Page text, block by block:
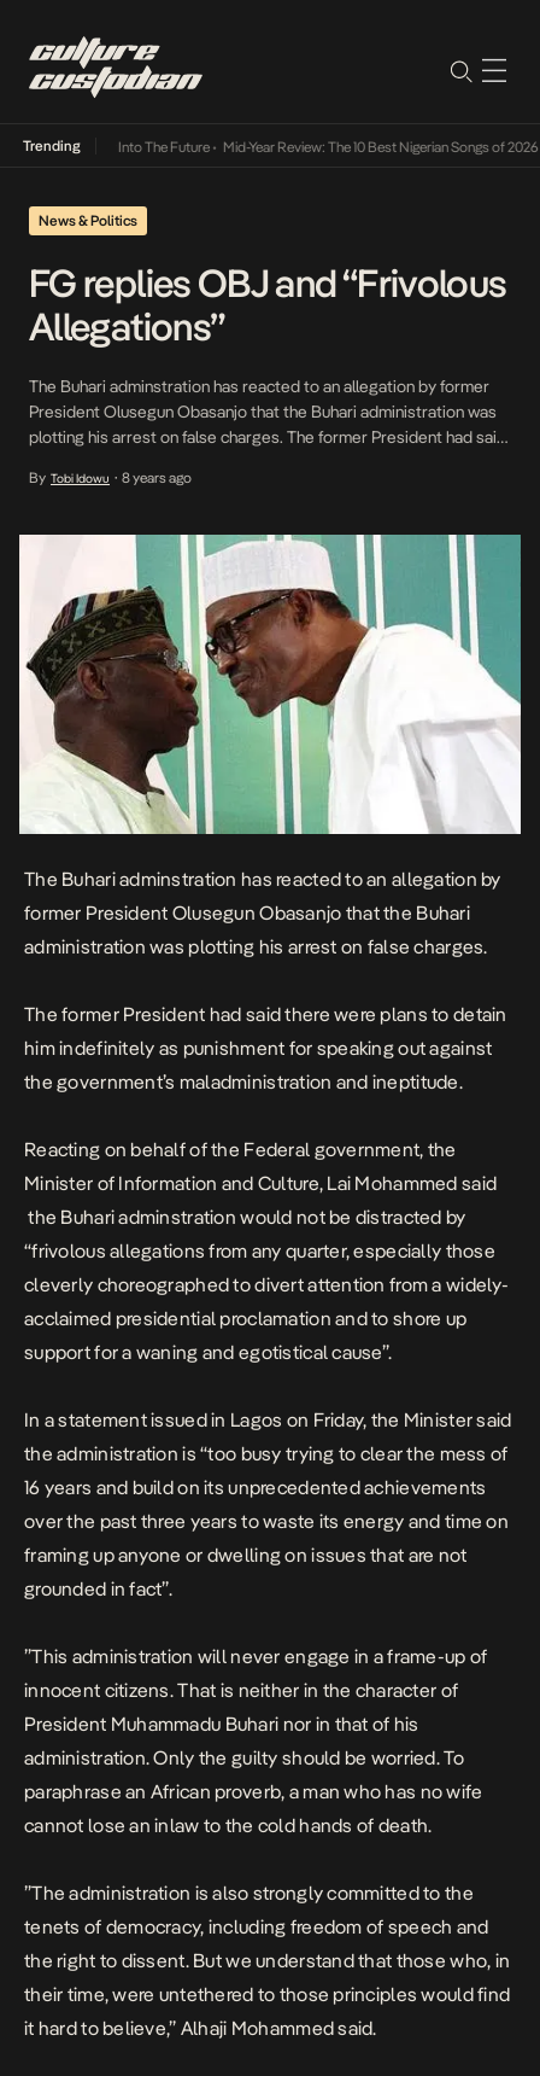
Trending
Lamba Its Way Into The Future• Mid-Year Review: The 10 Best Nigerian Songs of 2026•
News & Politics
FG replies OBJ and “Frivolous
Allegations”
The Buhari adminstration has reacted to an allegation by former
President Olusegun Obasanjo that the Buhari administration was
plotting his arrest on false charges. The former President had said
speaking out against the government’s maladministration and
By Tobi Idowu • 8 years ago
The Buhari adminstration has reacted to anallegation by
former President Olusegun Obasanjo that the Buhari
administration was plotting his arrest on false charges.
The former President had said there were plans to detain
him indefinitely as punishment for speaking out against
the government’s maladministration and ineptitude.
Reacting on behalf of the Federal government, the
Minister of Information and Culture, Lai Mohammed said
the Buhari adminstration would not be distracted by
“frivolous allegations from any quarter, especially those
cleverly choreographed to divert attention from a widely-
acclaimed presidential proclamation and to shore up
support for a waning and egotistical cause”.
In a statement issued in Lagos on Friday, the Minister said
the administration is “too busy trying to clear the mess of
16 years and build on its unprecedented achievements
over the past three years to waste its energy and time on
framing up anyone or dwelling on issues that are not
grounded in fact”.
”This administration will never engage in a frame-up of
innocent citizens. That is neither in the character of
President Muhammadu Buhari nor in that of his
administration. Only the guilty should be worried. To
paraphrase an African proverb, a man who has no wife
cannot lose an inlaw to the cold hands of death.
”The administration is also strongly committed to the
tenets of democracy, including freedom of speech and
the right to dissent. But we understand that those who, in
their time, were untethered to those principles would find
it hard to believe,” Alhaji Mohammed said.